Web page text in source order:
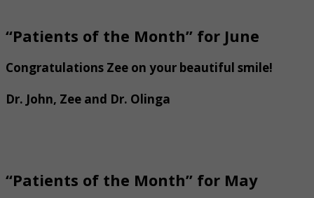
“Patients of the Month” for June
Congratulations Zee on your beautiful smile!
Dr. John, Zee and Dr. Olinga
“Patients of the Month” for May